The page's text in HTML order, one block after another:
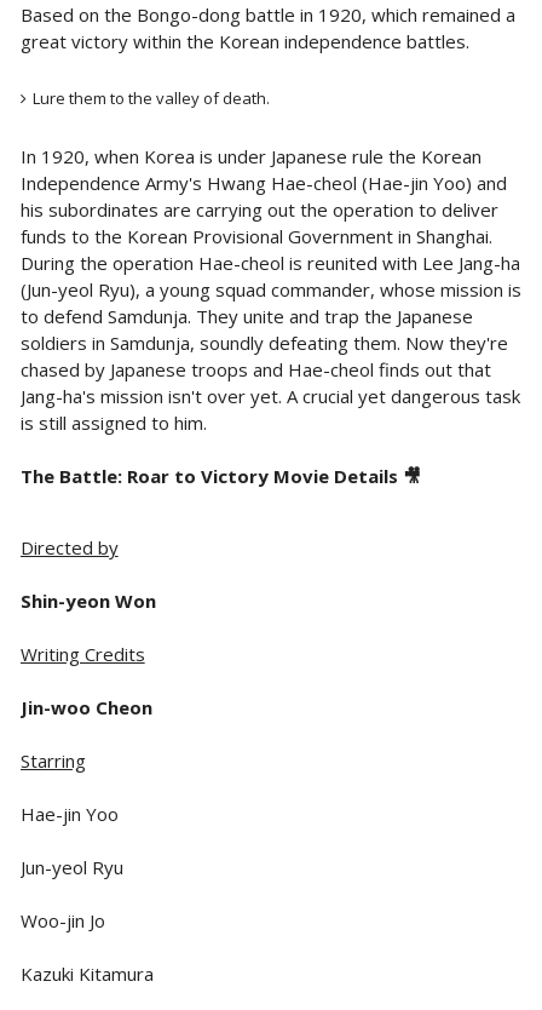
Based on the Bongo-dong battle in 1920, which remained a
great victory within the Korean independence battles.
Lure them to the valley of death.
In 1920, when Korea is under Japanese rule the Korean
Independence Army's Hwang Hae-cheol (Hae-jin Yoo) and
his subordinates are carrying out the operation to deliver
funds to the Korean Provisional Government in Shanghai.
During the operation Hae-cheol is reunited with Lee Jang-ha
(Jun-yeol Ryu), a young squad commander, whose mission is
to defend Samdunja. They unite and trap the Japanese
soldiers in Samdunja, soundly defeating them. Now they're
chased by Japanese troops and Hae-cheol finds out that
Jang-ha's mission isn't over yet. A crucial yet dangerous task
is still assigned to him.
The Battle: Roar to Victory Movie Details 🎥
Directed by
Shin-yeon Won
Writing Credits
Jin-woo Cheon
Starring
Hae-jin Yoo
Jun-yeol Ryu
Woo-jin Jo
Kazuki Kitamura